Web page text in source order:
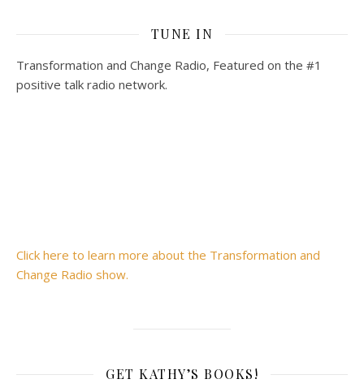
TUNE IN
Transformation and Change Radio, Featured on the #1
positive talk radio network.
Click here to learn more about the Transformation and
Change Radio show.
GET KATHY’S BOOKS!